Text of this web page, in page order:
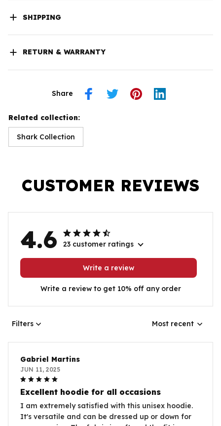
SHIPPING
RETURN & WARRANTY
Share
Related collection:
Shark Collection
CUSTOMER REVIEWS
4.6 23 customer ratings
Write a review
Write a review to get 10% off any order
Filters Most recent
Gabriel Martins
JUN 11, 2025
Excellent hoodie for all occasions
I am extremely satisfied with this unisex hoodie.
It's versatile and can be dressed up or down for